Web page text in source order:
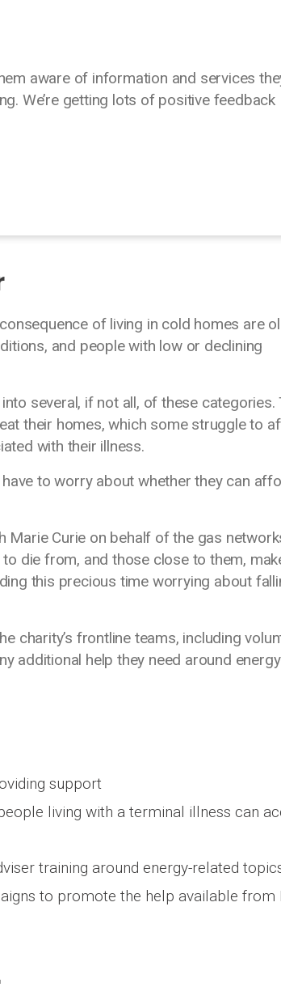
aware of information and services
We’re getting lots of positive feedback
of living in cold homes are
and people with low or declining
several, if not all, of these categories.
their homes, which some struggle to
with their illness.
to worry about whether they can
Marie Curie on behalf of the gas
die from, and those close to them,
this precious time worrying about
charity’s frontline teams, including
additional help they need around
support
living with a terminal illness can
training around energy-related
to promote the help available from